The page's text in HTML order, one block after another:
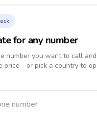
for any number
number you want to call
price - or pick a country to